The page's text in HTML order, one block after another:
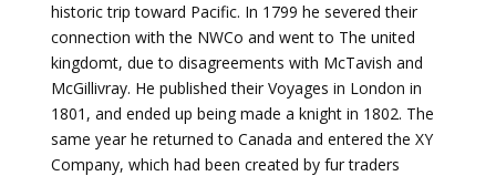
historic trip toward Pacific. In 1799 he severed their
connection with the NWCo and went to The united
kingdomt, due to disagreements with McTavish and
McGillivray. He published their Voyages in London in
1801, and ended up being made a knight in 1802. The
same year he returned to Canada and entered the XY
Company, which had been created by fur traders